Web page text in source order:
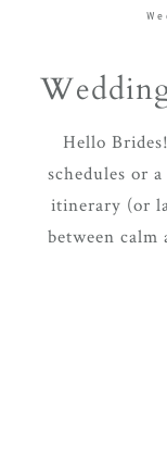
Hello
schedules or
itinerary (or
between